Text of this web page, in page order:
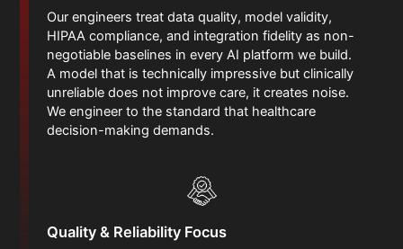
Our engineers treat data quality, model validity,
HIPAA compliance, and integration fidelity as non-
negotiable baselines in every AI platform we build.
A model that is technically impressive but clinically
unreliable does not improve care, it creates noise.
We engineer to the standard that healthcare
decision-making demands.
Quality & Reliability Focus